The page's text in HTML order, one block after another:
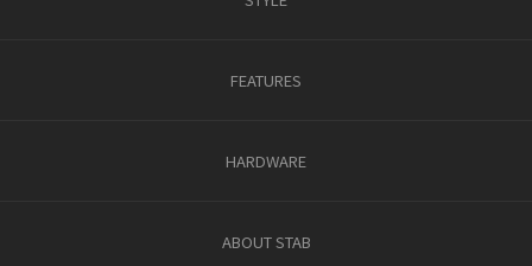
FEATURES
HARDWARE
ABOUT STAB